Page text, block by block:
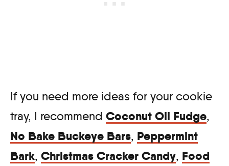
If you need more ideas for your cookie
tray, I recommend Coconut Oil Fudge,
No Bake Buckeye Bars, Peppermint
Bark, Christmas Cracker Candy, Food